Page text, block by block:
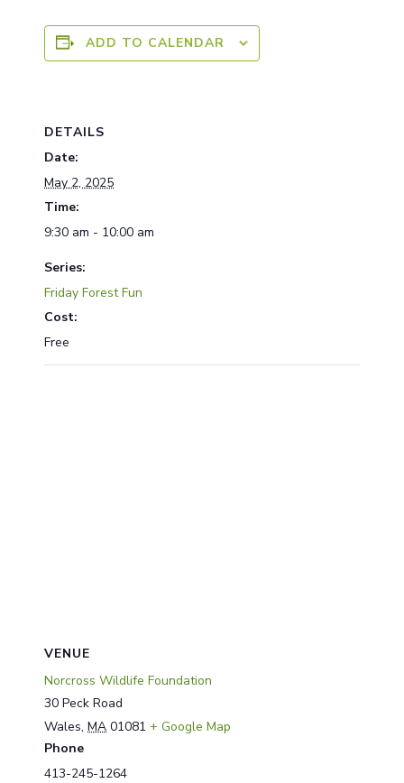
ADD TO CALENDAR
DETAILS
Date:
May 2, 2025
Time:
9:30 am - 10:00 am
Series:
Friday Forest Fun
Cost:
Free
VENUE
Norcross Wildlife Foundation
30 Peck Road
Wales, MA 01081 + Google Map
Phone
413-245-1264